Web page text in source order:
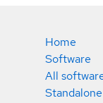
Home
Software
All